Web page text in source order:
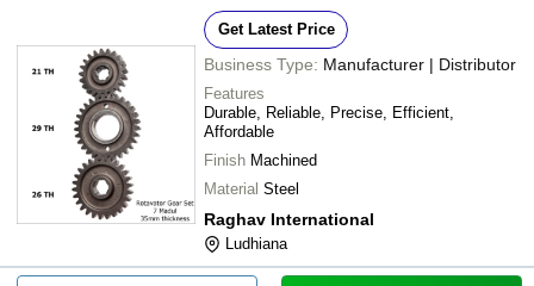
Get Latest Price
Business Type: Manufacturer | Distributor
Features
Durable, Reliable, Precise, Efficient,
Affordable
Finish Machined
Material Steel
Raghav International
Ludhiana